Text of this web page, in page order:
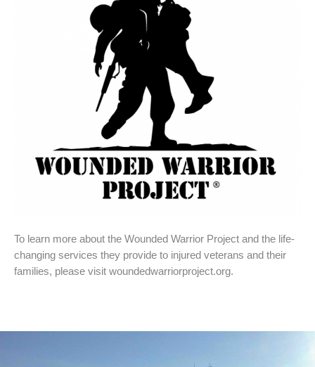
To learn more about the Wounded Warrior Project and the life-
changing services they provide to injured veterans and their
families, please visit woundedwarriorproject.org.